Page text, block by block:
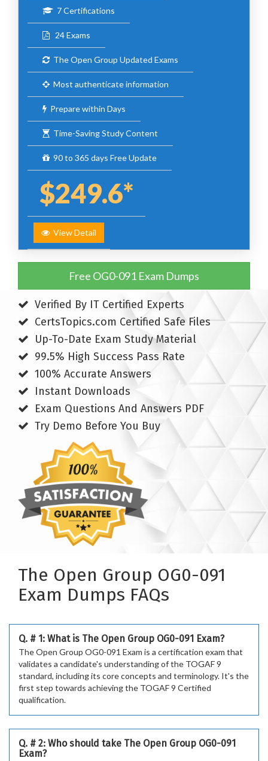
7 Certifications
24 Exams
The Open Group Updated Exams
Most authenticate information
Prepare within Days
Time-Saving Study Content
90 to 365 days Free Update
$249.6*
View Detail
Free OG0-091 Exam Dumps
Verified By IT Certified Experts
CertsTopics.com Certified Safe Files
Up-To-Date Exam Study Material
99.5% High Success Pass Rate
100% Accurate Answers
Instant Downloads
Exam Questions And Answers PDF
Try Demo Before You Buy
The Open Group OG0-091
Exam Dumps FAQs
Q. # 1: What is The Open Group OG0-091 Exam?
The Open Group OG0-091 Exam is a certification exam that
validates a candidate's understanding of the TOGAF 9
standard, including its core concepts and terminology. It's the
first step towards achieving the TOGAF 9 Certified
qualification.
Q. # 2: Who should take The Open Group OG0-091
Exam?